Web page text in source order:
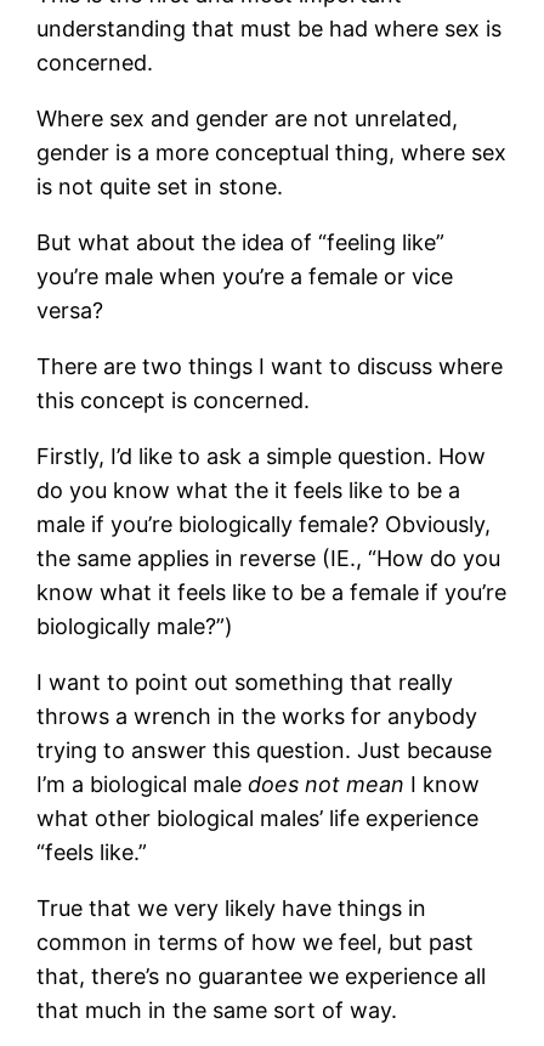
understanding that must be had where sex is
concerned.
Where sex and gender are not unrelated,
gender is a more conceptual thing, where sex
is not quite set in stone.
But what about the idea of “feeling like”
you’re male when you’re a female or vice
versa?
There are two things I want to discuss where
this concept is concerned.
Firstly, I’d like to ask a simple question. How
do you know what the it feels like to be a
male if you’re biologically female? Obviously,
the same applies in reverse (IE., “How do you
know what it feels like to be a female if you’re
biologically male?”)
I want to point out something that really
throws a wrench in the works for anybody
trying to answer this question. Just because
I’m a biological maledoes not mean I know
what other biological males’ life experience
“feels like.”
True that we very likely have things in
common in terms of how we feel, but past
that, there’s no guarantee we experience all
that much in the same sort of way.